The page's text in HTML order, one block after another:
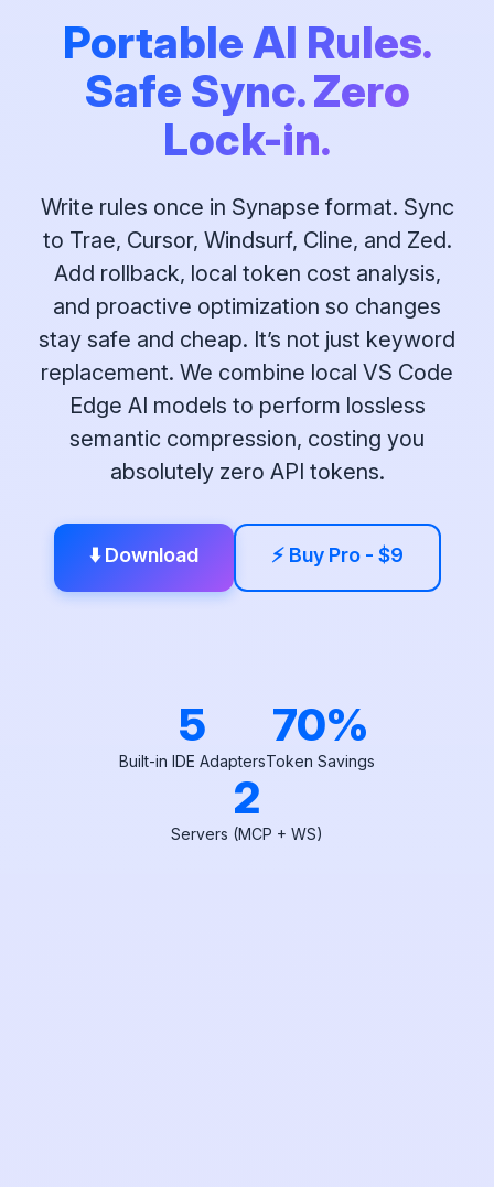
Portable AI Rules.
Safe Sync. Zero
Lock-in.
Write rules once in Synapse format. Sync
to Trae, Cursor, Windsurf, Cline, and Zed.
Add rollback, local token cost analysis,
and proactive optimization so changes
stay safe and cheap. It’s not just keyword
replacement. We combine local VS Code
Edge AI models to perform lossless
semantic compression, costing you
absolutely zero API tokens.
⬇️ Download ⚡ Buy Pro - $9
5
Built-in IDE Adapters
70%
Token Savings
2
Servers (MCP + WS)